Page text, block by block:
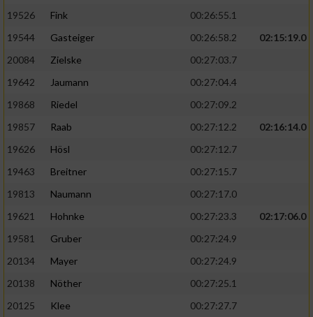
19526
Fink
00:26:55.1
19544
Gasteiger 00:26:58.2
02:15:19.0
20084
Zielske
00:27:03.7
19642
Jaumann
00:27:04.4
19868
Riedel
00:27:09.2
19857
Raab 00:27:12.2
02:16:14.0
19626
Hösl
00:27:12.7
19463
Breitner
00:27:15.7
19813
Naumann
00:27:17.0
19621
Hohnke 00:27:23.3
02:17:06.0
19581
Gruber
00:27:24.9
20134
Mayer
00:27:24.9
20138
Nöther
00:27:25.1
20125
Klee
00:27:27.7